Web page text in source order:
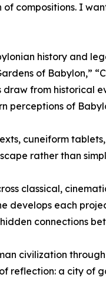
compositions. I
history and
of Babylon,”
from historical
perceptions of
cuneiform
rather than
classical,
develops each
connections
civilization
reflection: a city of